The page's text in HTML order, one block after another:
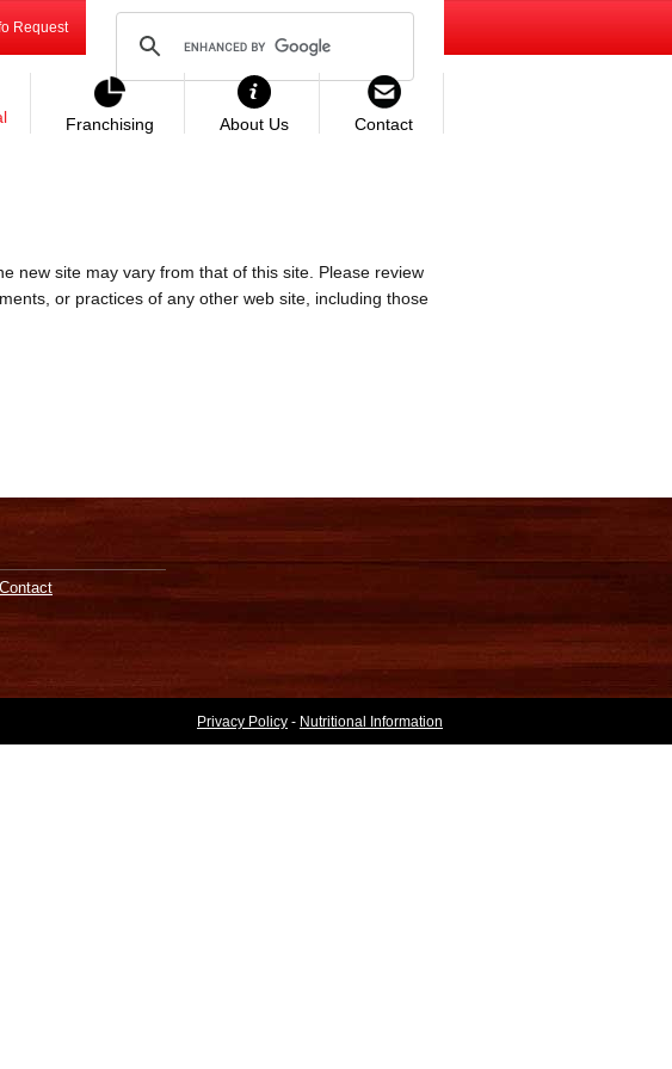
Request
Franchising About Us Contact
new site may vary from that of this site. Please review
or practices of any other web site, including those
Contact
Privacy Policy - Nutritional Information